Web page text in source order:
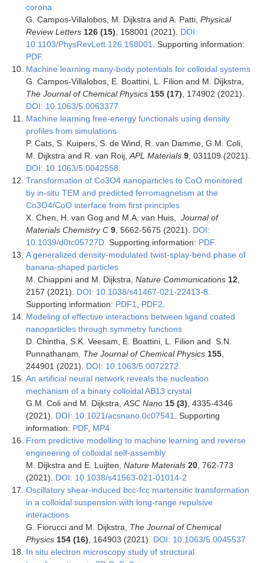
corona
G. Campos-Villalobos, M. Dijkstra and A. Patti, Physical
Review Letters 126 (15) , 158001 (2021). DOI:
10.1103/PhysRevLett.126.158001
. Supporting information:
PDF.
Machine learning many-body potentials for colloidal systems
G. Campos-Villalobos, E. Boattini, L. Filion and M. Dijkstra,
The Journal of Chemical Physics 155 (17) , 174902 (2021).
DOI: 10.1063/5.0063377.
Machine learning free-energy functionals using density
profiles from simulations
P. Cats, S. Kuipers, S. de Wind, R. van Damme, G.M. Coli,
M. Dijkstra and R. van Roij, APL Materials 9, 031109 (2021).
DOI: 10.1063/5.0042558.
Transformation of Co3O4 nanoparticles to CoO monitored
by in-situ TEM and predicted ferromagnetism at the
Co3O4/CoO interface from first principles
X. Chen, H. van Gog and M.A. van Huis, Journal of
Materials Chemistry C 9, 5662-5675 (2021). DOI:
10.1039/d0tc05727D. Supporting information: PDF.
A generalized density-modulated twist-splay-bend phase of
banana-shaped particles
M. Chiappini and M. Dijkstra, Nature Communications 12,
2157 (2021). DOI: 10.1038/s41467-021-22413-8.
Supporting information: PDF1 PDF2
Modeling of effective interactions between ligand coated
nanoparticles through symmetry functions
D. Chintha, S.K. Veesam, E. Boattini, L. Filion and S.N.
Punnathanam, The Journal of Chemical Physics 155,
244901 (2021). DOI: 10.1063/5.0072272.
An artificial neural network reveals the nucleation
mechanism of a binary colloidal AB13 crystal
G.M. Coli and M. Dijkstra, ASC Nano 15 (3) , 4335-4346
(2021). DOI: 10.1021/acsnano.0c07541
. Supporting
information: PDF, MP4
From predictive modelling to machine learning and reverse
engineering of colloidal self-assembly
M. Dijkstra and E. Luijten, Nature Materials 20, 762-773
(2021). DOI: 10.1038/s41563-021-01014-2
Oscillatory shear-induced bcc-fcc martensitic transformation
in a colloidal suspension with long-range repulsive
interactions
G. Fiorucci and M. Dijkstra, The Journal of Chemical
Physics 154 (16) , 164903 (2021). DOI: 10.1063/5.0045537
In situ electron microscopy study of structural